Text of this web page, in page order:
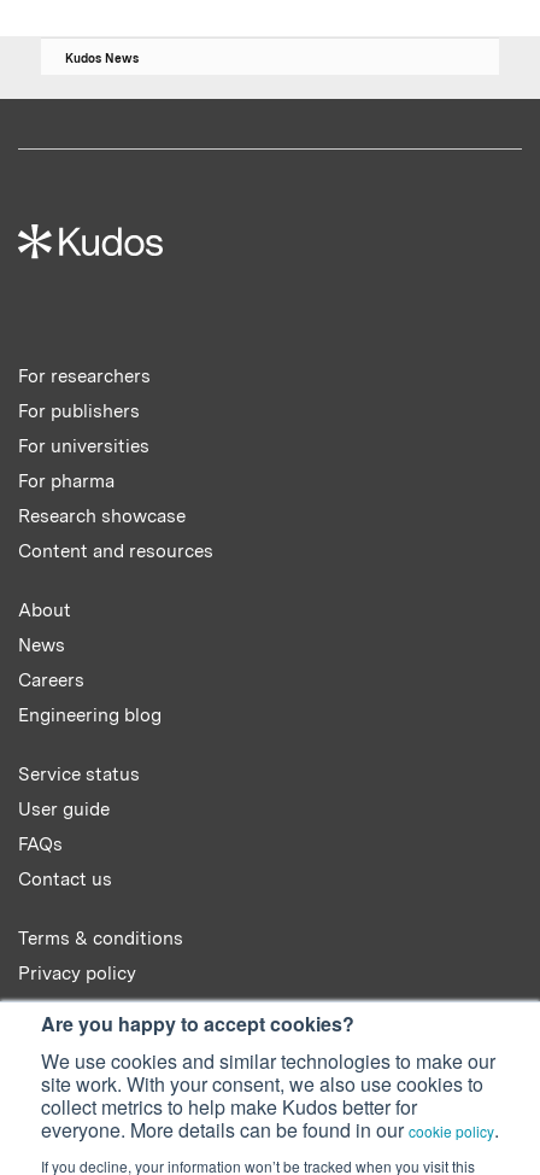
Are you happy to accept cookies?
We use cookies and similar technologies to make our
site work. With your consent, we also use cookies to
collect metrics to help make Kudos better for
everyone. More details can be found in ourcookie policy.
If you decline, your information won’t be tracked when you visit this
Kudos News
For researchers
For publishers
For universities
For pharma
Research showcase
Content and resources
About
News
Careers
Engineering blog
Service status
User guide
FAQs
Contact us
Terms & conditions
Privacy policy
Cookie policy
© 2022 Kudos Innovations Ltd. Kudos is registered in England - Registration
No. 08642156.